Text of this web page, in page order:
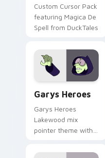
Custom Cursor Pack
featuring Magica De
Spell from DuckTales
Garys Heroes
Garys Heroes
Lakewood mix
pointer theme with
Lakewood mix team